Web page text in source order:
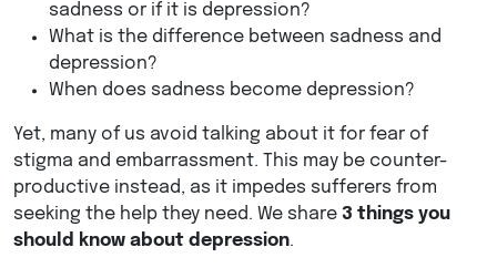
sadness or if it is depression?
What is the difference between sadness and
depression?
When does sadness become depression?
Yet, many of us avoid talking about it for fear of
stigma and embarrassment. This may be counter-
productive instead, as it impedes sufferers from
seeking the help they need. We share 3 things you
should know about depression.